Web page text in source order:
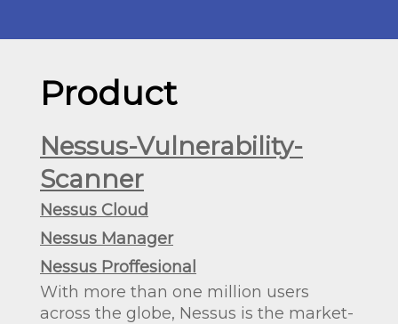
Product
Nessus-Vulnerability-
Scanner
Nessus Cloud
Nessus Manager
Nessus Proffesional
With more than one million users
across the globe, Nessus is the market-